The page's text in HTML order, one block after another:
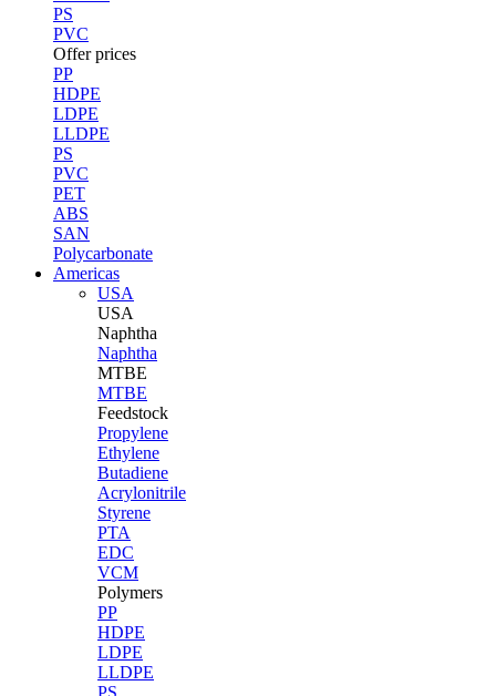
PS
PVC
Offer prices
PP
HDPE
LDPE
LLDPE
PS
PVC
PET
ABS
SAN
Polycarbonate
Americas
USA
USA
Naphtha
Naphtha
MTBE
MTBE
Feedstock
Propylene
Ethylene
Butadiene
Acrylonitrile
Styrene
PTA
EDC
VCM
Polymers
PP
HDPE
LDPE
LLDPE